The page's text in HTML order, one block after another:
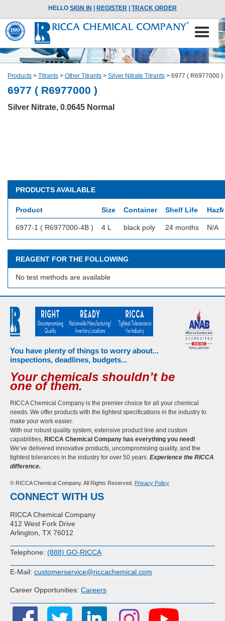
HELLO SIGN IN REGISTER TRACK ORDER
Products > Titrants > Other Titrants > Silver Nitrate Titrants > 6977 ( R6977000 )
6977 ( R6977000 )
Silver Nitrate, 0.0645 Normal
PRODUCTS AVAILABLE
Product Size Container Shelf Life
6977-1 ( R6977000-4B ) 4 L black poly 24 months N/A
REAGENT FOR THE FOLLOWING
No test methods are available
You have plenty of things to worry about...
inspections, deadlines, budgets...
Your chemicals shouldn’t be
one of them.
RICCA Chemical Company is the premier choice for all your chemical
needs. We offer products with the tightest specifications in the industry to
make your work easier.
With our robust quality system, extensive product line and custom
capabilities, RICCA Chemical Company has everything you need!
We’ve delivered innovative products, uncompromising quality, and the
tightest tolerances in the industry for over 50 years. Experience the RICCA
difference.
© RICCA Chemical Company. All Rights Reserved. Privacy Policy
CONNECT WITH US
RICCA Chemical Company
412 West Fork Drive
Arlington, TX 76012
Telephone: (888) GO-RICCA
E-Mail: customerservice@riccachemical.com
Career Opportunities: Careers